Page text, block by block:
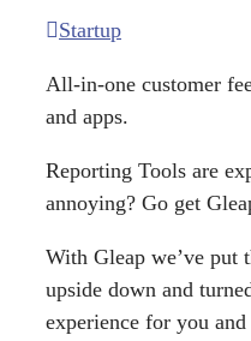
Startup
All-in-one customer
and apps.
Reporting Tools are
annoying? Go get
With Gleap we’ve put
upside down and
experience for you